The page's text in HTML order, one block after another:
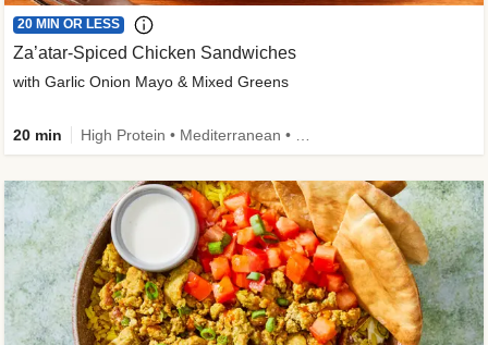
20 MIN OR LESS
Za’atar-Spiced Chicken Sandwiches
with Garlic Onion Mayo & Mixed Greens
20 min